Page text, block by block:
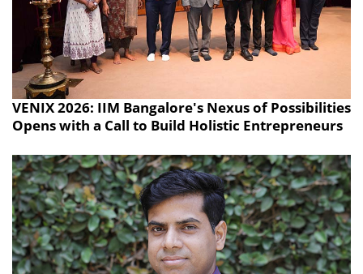
VENIX 2026: IIM Bangalore's Nexus of Possibilities
Opens with a Call to Build Holistic Entrepreneurs